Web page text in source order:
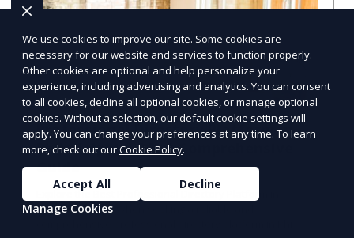
Professional Directory Platform in
Philadelphia, PA: A Comprehensive
Guide
Explore the Best Professional Directory Platform in
Philadelphia, PA When seeking a reliable and
We use cookies to improve our site. Some cookies are
necessary for our website and services to function properly.
Other cookies are optional and help personalize your
experience, including advertising and analytics. You can consent
to all cookies, decline all optional cookies, or manage optional
cookies. Without a selection, our default cookie settings will
apply. You can change your preferences at any time. To learn
more, check out ourCookie Policy.
Accept All
Decline
Manage Cookies